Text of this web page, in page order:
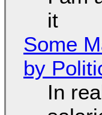
it
Some
by
In